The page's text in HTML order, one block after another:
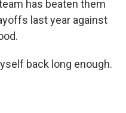
has beaten them
last year against
back long enough.